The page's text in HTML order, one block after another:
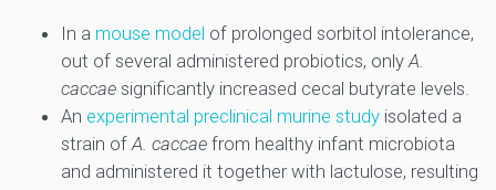
In a mouse model of prolonged sorbitol intolerance,
out of several administered probiotics, onlyA.
caccae significantly increased cecal butyrate levels.
An experimental preclinical murine study isolated a
strain ofA. caccae from healthy infant microbiota
and administered it together with lactulose, resulting